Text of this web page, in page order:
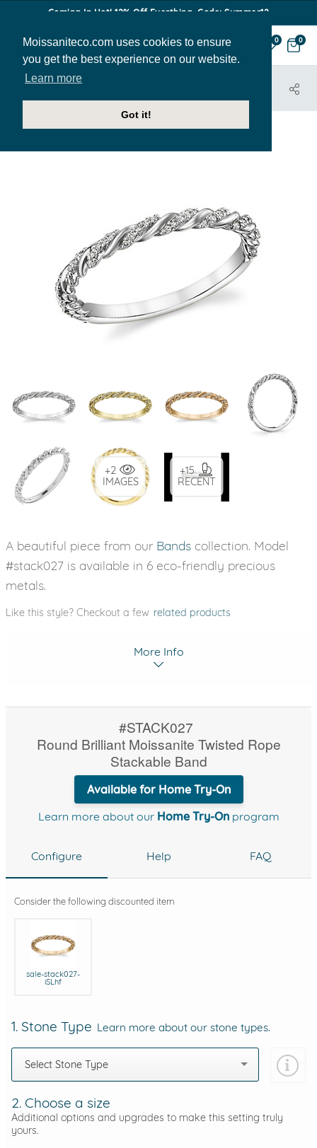
Moissaniteco.com uses cookies to ensure
you get the best experience on our website.
Learn more
Got it!
Coming In Hot! 12% Off Everthing. Code: Summer12
0 0
+2
IMAGES
+15
RECENT
A beautiful piece from our Bands collection. Model
#stack027 is available in 6 eco-friendly precious
metals.
Like this style? Checkout a few related products
More Info
#STACK027
Round Brilliant Moissanite Twisted Rope
Stackable Band
Available for Home Try-On
Learn more about our Home Try-Onprogram
Configure Help FAQ
Consider the following discounted item
sale-stack027-
iSLhf
1. Stone Type Learn more about our stone types.
Select Stone Type
2. Choose a size
Additional options and upgrades to make this setting truly
yours.